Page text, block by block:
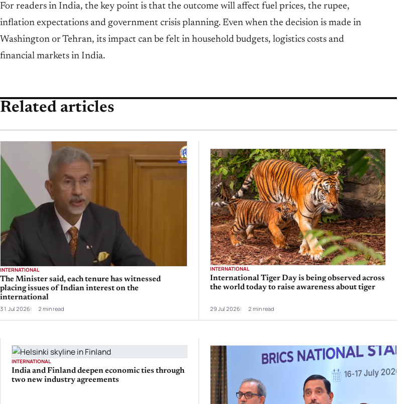
For readers in India, the key point is that the outcome will affect fuel prices, the rupee,
inflation expectations and government crisis planning. Even when the decision is made in
Washington or Tehran, its impact can be felt in household budgets, logistics costs and
financial markets in India.
Related articles
INTERNATIONAL
The Minister said, each tenure has witnessed
placing issues of Indian interest on the
international
31 Jul 2026 2 min read
INTERNATIONAL
International Tiger Day is being observed across
the world today to raise awareness about tiger
29 Jul 2026 2 min read
INTERNATIONAL
India and Finland deepen economic ties through
two new industry agreements